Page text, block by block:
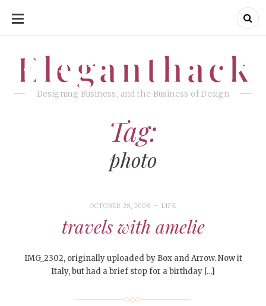
SKIP
CONTENT
Eleganthack
Designing Business, and the Business of Design
Eleganthack
Tag:
photo
OCTOBER 28, 2008 LIFE
travels with amelie
IMG_2302, originally uploaded by Box and Arrow. Now it
Italy, but had a brief stop for a birthday […]